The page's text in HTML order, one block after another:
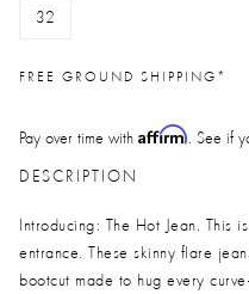
32
FREE GROUND SHIPPING*
Pay over time with Affirm. See if
DESCRIPTION
Introducing: The Hot Jean. This
entrance. These skinny flare
bootcut made to hug every